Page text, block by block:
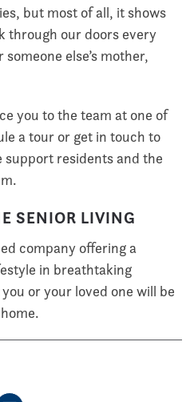
but most of all, it shows
through our doors every
else’s mother,
you to the team at one of
a tour or get in touch to
support residents and the
SENIOR LIVING
company offering a
in breathtaking
or your loved one will be